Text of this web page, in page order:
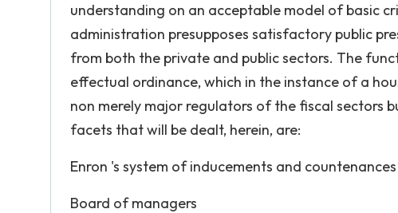
understanding on an acceptable model of basic
administration presupposes satisfactory public
from both the private and public sectors. The
effectual ordinance, which in the instance of a
non merely major regulators of the fiscal sectors
facets that will be dealt, herein, are:
Enron 's system of inducements and countenances
Board of managers